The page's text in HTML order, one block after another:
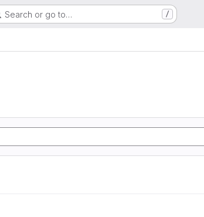
Search or go to… /